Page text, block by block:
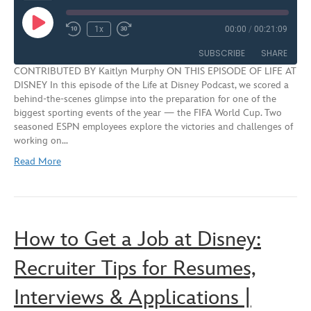
Play
Episode Rewind
1x
Fast
seconds
00:00 / 00:21:09
SUBSCRIBE SHARE
RSS FEED
SHARE
LINK
EMBED
CONTRIBUTED BY Kaitlyn Murphy ON THIS EPISODE OF LIFE AT
DISNEY In this episode of the Life at Disney Podcast, we scored a
behind-the-scenes glimpse into the preparation for one of the
biggest sporting events of the year — the FIFA World Cup. Two
seasoned ESPN employees explore the victories and challenges of
working on…
Read More
How to Get a Job at Disney:
Recruiter Tips for Resumes,
Interviews & Applications |